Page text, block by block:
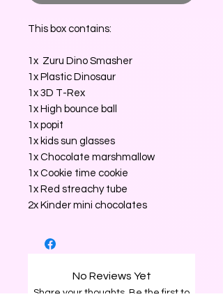
This box contains:
1x Zuru Dino Smasher
1x Plastic Dinosaur
1x 3D T-Rex
1x High bounce ball
1x popit
1x kids sun glasses
1x Chocolate marshmallow
1x Cookie time cookie
1x Red streachy tube
2x Kinder mini chocolates
No Reviews Yet
Share your thoughts. Be the first to